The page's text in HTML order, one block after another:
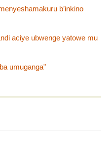
b’inkino
aciye ubwenge yatowe mu
umuganga"